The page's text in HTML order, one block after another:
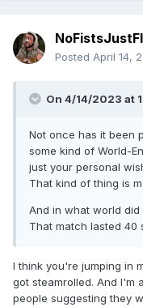
Posted April 14,
On 4/14/2023 at
Not once has it been
some kind of World-
just your personal
That kind of thing is
And in what world did
That match lasted 40
I think you're jumping in
got steamrolled. And I'm
people suggesting they